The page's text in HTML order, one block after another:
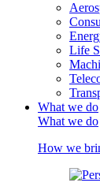
Life
What we do
What we do
How we